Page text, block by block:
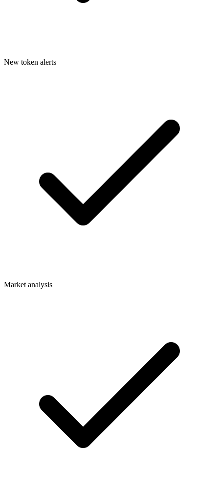
New token alerts
Market analysis